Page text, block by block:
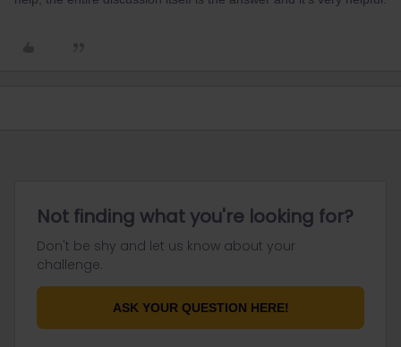
Not finding what you're looking for?
Don't be shy and let us know about your
challenge.
ASK YOUR QUESTION HERE!